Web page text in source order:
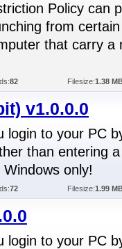
Policy can
from certain
that carry a
82 Filesize:1.38
v1.0.0.0
login to your PC
than entering a
only!
72 Filesize:1.99
login to your PC